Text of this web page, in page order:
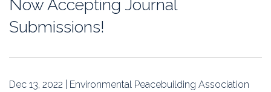
Library
Events
Now Accepting Journal
Submissions!
Dec 13, 2022 | Environmental Peacebuilding Association